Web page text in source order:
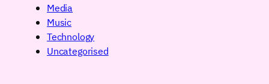
Media
Music
Technology
Uncategorised